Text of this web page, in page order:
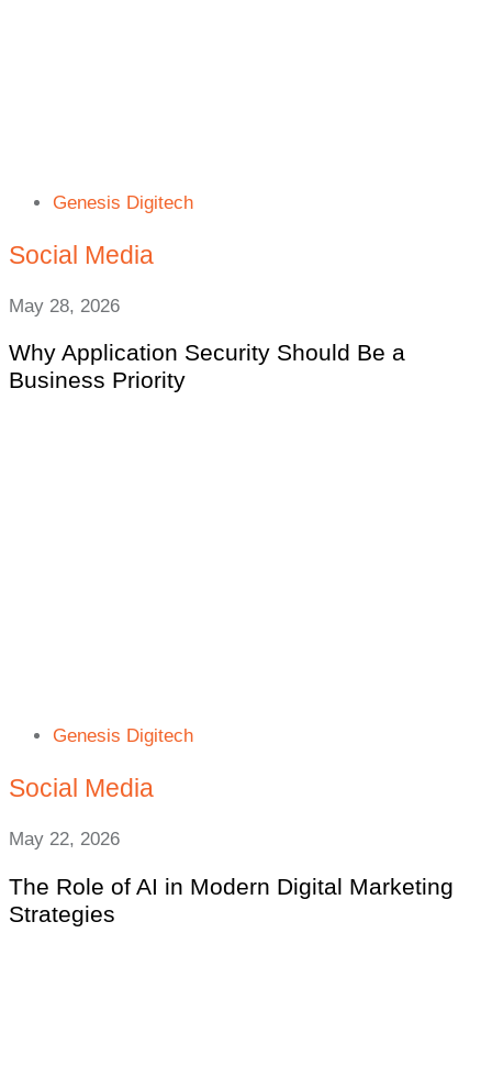
Genesis Digitech
Social Media
May 28, 2026
Why Application Security Should Be a
Business Priority
Genesis Digitech
Social Media
May 22, 2026
The Role of AI in Modern Digital Marketing
Strategies